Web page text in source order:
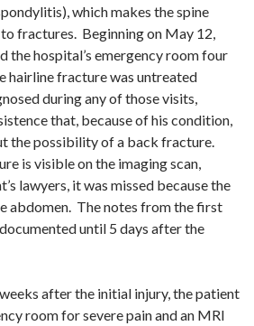
which makes the spine
fractures. Beginning on May 12,
the hospital’s emergency room four
hairline fracture was untreated
during any of those visits,
that, because of his condition,
the possibility of a back fracture.
is visible on the imaging scan,
lawyers, it was missed because the
abdomen. The notes from the first
until 5 days after the
after the initial injury, the patient
room for severe pain and an MRI